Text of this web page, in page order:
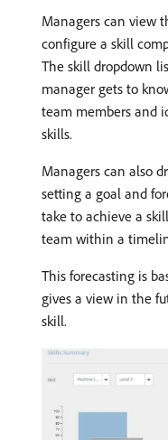
Managers can view
configure a skill
The skill dropdown
manager gets to
team members and
skills.
Managers can also
setting a goal and
take to achieve a
team within a
This forecasting is
gives a view in the
skill.